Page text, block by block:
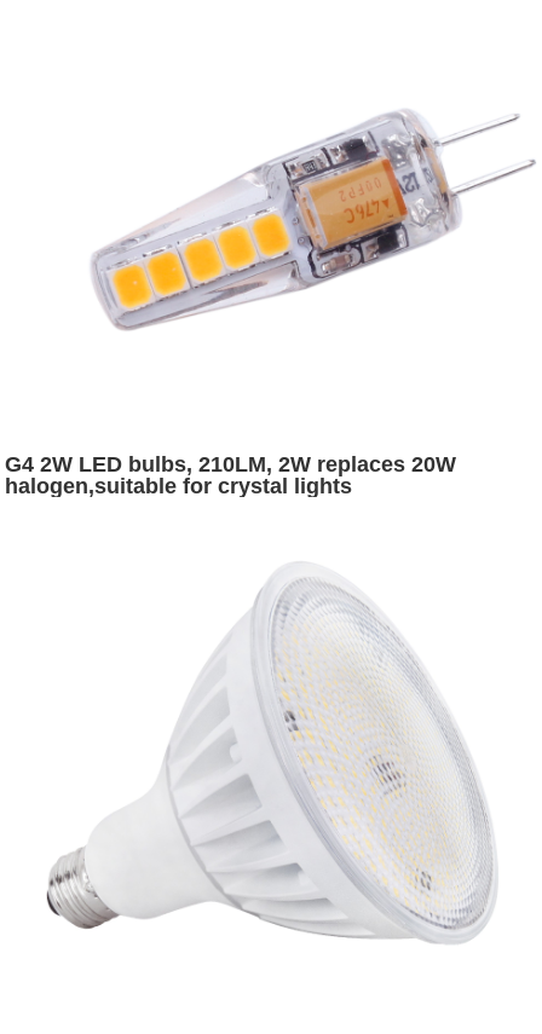
G4 2W LED bulbs, 210LM, 2W replaces 20W
halogen,suitable for crystal lights